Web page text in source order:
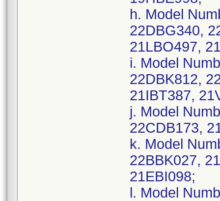
h. Model
22DBG340,
21LBO497,
i. Model
22DBK812,
21IBT387,
j. Model
22CDB173,
k. Model
22BBK027,
21EBI098;
l. Model